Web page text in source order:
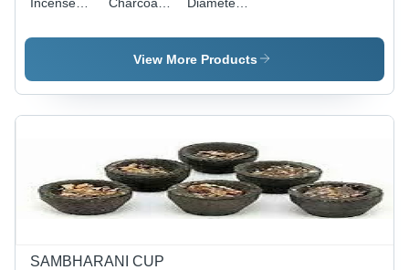
Bamboo
Sizes |
Low
Aromatic,
Therapeutic
Inch Long
Brown
Sticks For
Religious
Material:
Flower,
Size: 8
Inch,
Brown,
Dwarikadhish
Premium
Stick With
Low
And Long
Burning
Time
Grade: A+
View More Products
SAMBHARANI CUP